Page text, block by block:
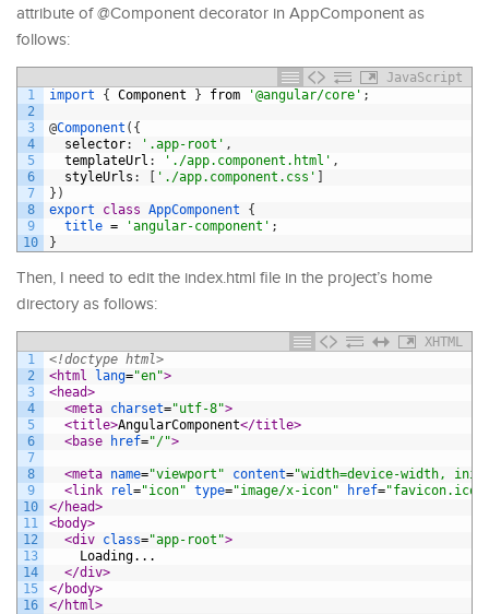
attribute of @Component decorator in AppComponent as
follows:
JavaScript
1
2
3
4
5
6
7
8
9
10
import { Component } from '@angular/core' ;
@Component ( {
selector: '.app-root' ,
templateUrl : './app.component.html' ,
styleUrls : [ './app.component.css' ]
} )
export
class AppComponent
{
title = 'angular-component' ;
}
Then, I need to edit the index.html file in the project’s home
directory as follows:
XHTML
1
2
3
4
5
6
7
8
9
10
11
12
13
14
15
16
<!doctype html>
<html lang="en">
<head>
<meta charset="utf-8">
<title>AngularComponent</title>
<base
href="/">
<meta name="viewport" content="width=device-width,
<link
rel="icon" type="image/x-icon" href="favicon.ico"
</head>
<body>
<div class="app-root">
Loading...
</div>
</body>
</html>